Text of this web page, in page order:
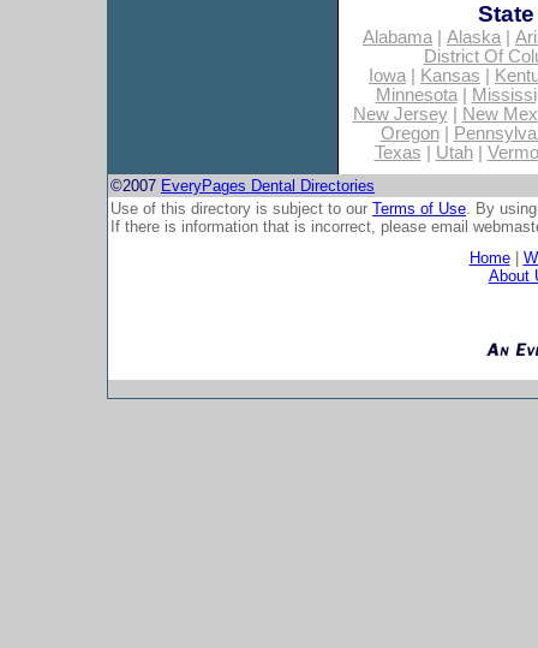
Alabama| Alaska|
District Of
Iowa| Kansas
Minnesota|
New Jersey|
New
Oregon|
Texas
Utah|
©2007 EveryPages Dental Directories
Use of this directory is subject to our Terms of Use. By
If there is information that is incorrect, please email
Home|
About